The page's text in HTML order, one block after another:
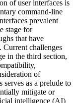
of user interfaces is
command-line
prevalent
stage for
that have
Current challenges
in the third section,
of
as a prelude to
mitigate or
intelligence (AI)